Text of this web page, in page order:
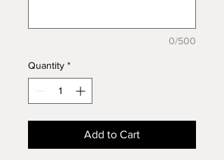
0/500
Quantity *
Add to Cart